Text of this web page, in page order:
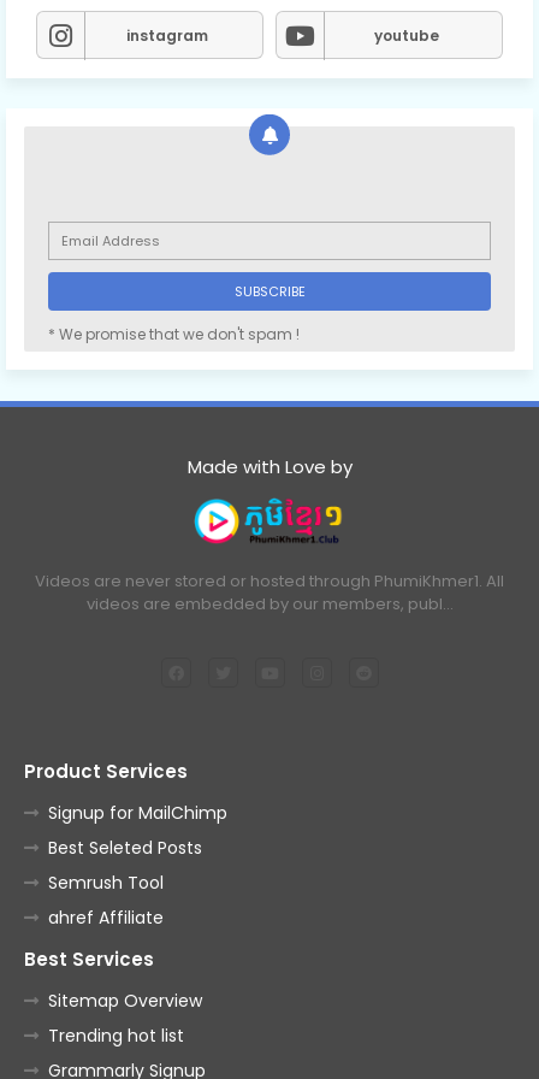
78.Oun Chea Besdoung Bong
79.Oun Chea Besdoung Bong
80.Oun Chea Besdoung Bong
81.Oun Chea Besdoung Bong
83.Oun Chea Besdoung Bong
84.Oun Chea Besdoung Bong
87.Oun Chea Besdoung Bong
90.Oun Chea Besdoung Bong
instagram youtube
* We promise that we don't spam !
Made with Love by
Videos are never stored or hosted through PhumiKhmer1. All
videos are embedded by our members, publ…
Product Services
Signup for MailChimp
Best Seleted Posts
Semrush Tool
ahref Affiliate
Best Services
Sitemap Overview
Trending hot list
Grammarly Signup